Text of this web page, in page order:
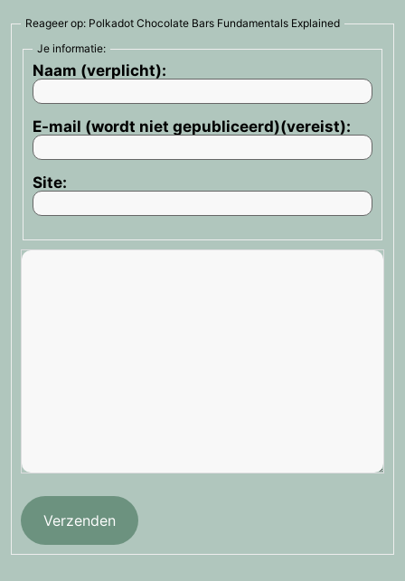
Reageer op: Polkadot Chocolate Bars Fundamentals Explained
Je informatie:
Naam (verplicht):
E-mail (wordt niet gepubliceerd)(vereist):
Site:
Verzenden